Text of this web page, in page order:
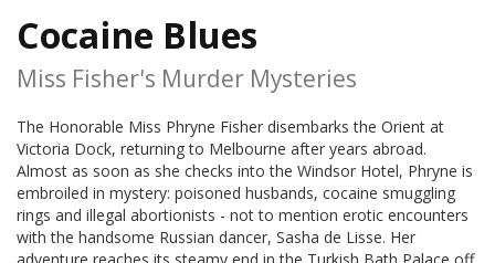
Cocaine Blues
Miss Fisher's Murder Mysteries
The Honorable Miss Phryne Fisher disembarks the Orient at
Victoria Dock, returning to Melbourne after years abroad.
Almost as soon as she checks into the Windsor Hotel, Phryne is
embroiled in mystery: poisoned husbands, cocaine smuggling
rings and illegal abortionists - not to mention erotic encounters
with the handsome Russian dancer, Sasha de Lisse. Her